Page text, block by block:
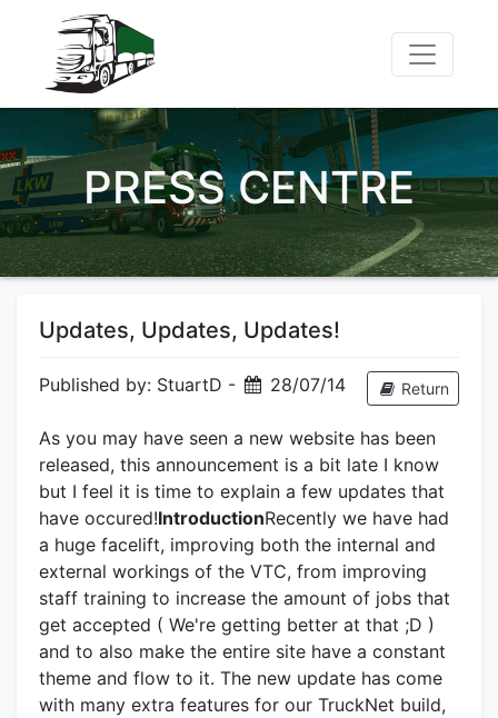
PRESS CENTRE
Updates, Updates, Updates!
Return
Published by: StuartD - 28/07/14
As you may have seen a new website has been
released, this announcement is a bit late I know
but I feel it is time to explain a few updates that
have occured!IntroductionRecently we have had
a huge facelift, improving both the internal and
external workings of the VTC, from improving
staff training to increase the amount of jobs that
get accepted ( We're getting better at that ;D )
and to also make the entire site have a constant
theme and flow to it. The new update has come
with many extra features for our TruckNet build,